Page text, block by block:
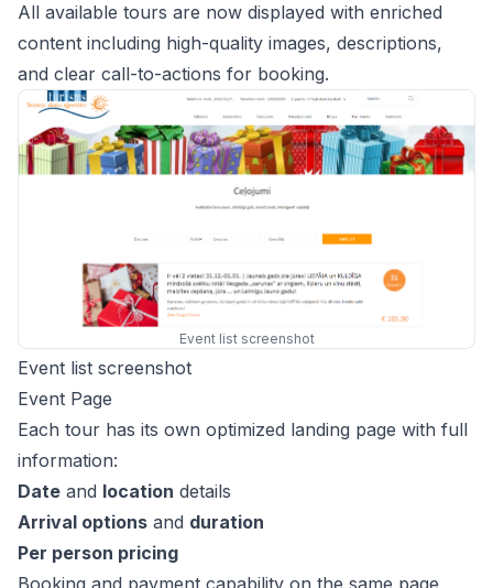
All available tours are now displayed with enriched
content including high-quality images, descriptions,
and clear call-to-actions for booking.
Event list screenshot
Event list screenshot
Event Page
Each tour has its own optimized landing page with full
information:
Date and location details
Arrival options and duration
Per person pricing